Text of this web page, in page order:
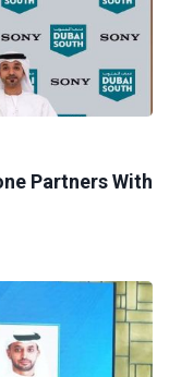
Partners With